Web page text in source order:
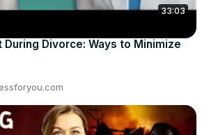
33:03
During Divorce: Ways to Minimize